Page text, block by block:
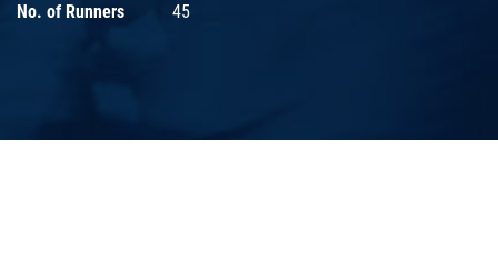
No. of Runners
45